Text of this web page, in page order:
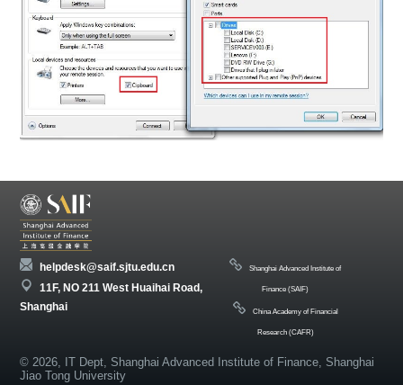
helpdesk@saif.sjtu.edu.cn
11F, NO 211 West Huaihai Road,
Shanghai
Shanghai Advanced Institute of
Finance (SAIF)
China Academy of Financial
Research (CAFR)
© 2026, IT Dept, Shanghai Advanced Institute of Finance, Shanghai
Jiao Tong University